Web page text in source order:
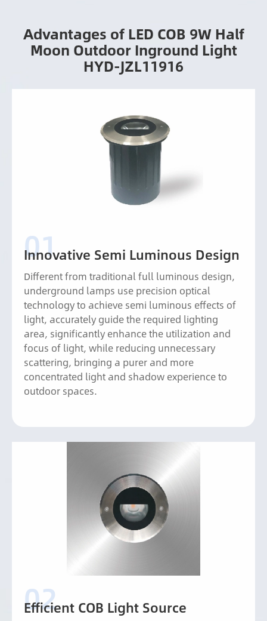
Advantages of LED COB 9W Half
Moon Outdoor Inground Light
HYD-JZL11916
Innovative Semi Luminous Design
Different from traditional full luminous design,
underground lamps use precision optical
technology to achieve semi luminous effects of
light, accurately guide the required lighting
area, significantly enhance the utilization and
focus of light, while reducing unnecessary
scattering, bringing a purer and more
concentrated light and shadow experience to
outdoor spaces.
Efficient COB Light Source